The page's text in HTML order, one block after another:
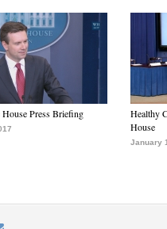
House Press Briefing
Healthy
House
January